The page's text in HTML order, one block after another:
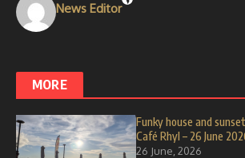
News Editor
MORE
Funky house and
Café Rhyl – 26 June
26 June, 2026